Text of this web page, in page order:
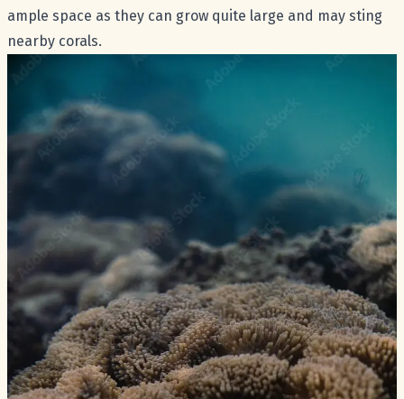
ample space as they can grow quite large and may sting
nearby corals.